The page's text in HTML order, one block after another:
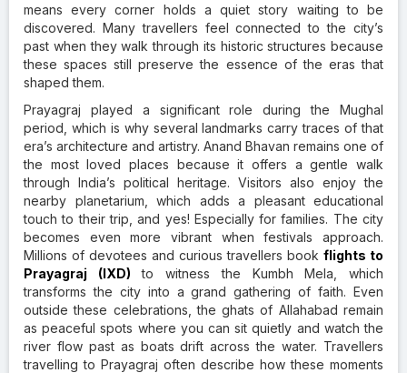
means every corner holds a quiet story waiting to be
discovered. Many travellers feel connected to the city’s
past when they walk through its historic structures because
these spaces still preserve the essence of the eras that
shaped them.
Prayagraj played a significant role during the Mughal
period, which is why several landmarks carry traces of that
era’s architecture and artistry. Anand Bhavan remains one of
the most loved places because it offers a gentle walk
through India’s political heritage. Visitors also enjoy the
nearby planetarium, which adds a pleasant educational
touch to their trip, and yes! Especially for families. The city
becomes even more vibrant when festivals approach.
Millions of devotees and curious travellers book flights to
Prayagraj (IXD) to witness the Kumbh Mela, which
transforms the city into a grand gathering of faith. Even
outside these celebrations, the ghats of Allahabad remain
as peaceful spots where you can sit quietly and watch the
river flow past as boats drift across the water. Travellers
travelling to Prayagraj often describe how these moments